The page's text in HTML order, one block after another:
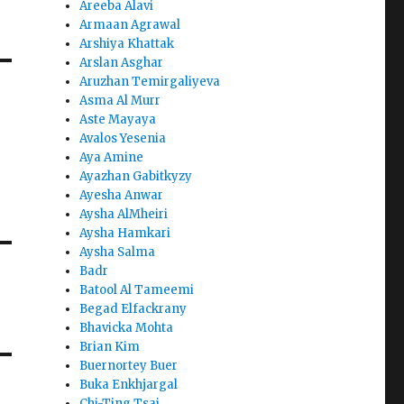
Areeba Alavi
Armaan Agrawal
Arshiya Khattak
Arslan Asghar
Aruzhan Temirgaliyeva
Asma Al Murr
Aste Mayaya
Avalos Yesenia
Aya Amine
Ayazhan Gabitkyzy
Ayesha Anwar
Aysha AlMheiri
Aysha Hamkari
Aysha Salma
Badr
Batool Al Tameemi
Begad Elfackrany
Bhavicka Mohta
Brian Kim
Buernortey Buer
Buka Enkhjargal